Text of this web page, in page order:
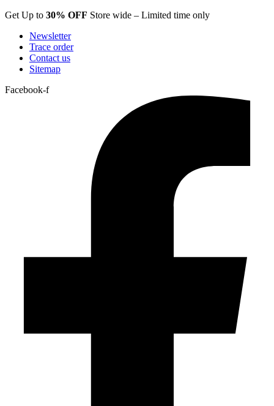
Skip
content
Get Up to 30% OFF Store wide – Limited time only
Newsletter
Trace order
Contact us
Sitemap
Facebook-f